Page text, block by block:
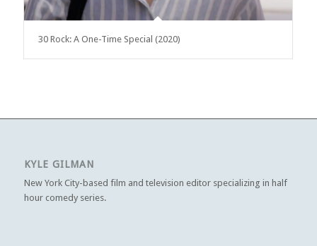
30 Rock: A One-Time Special (2020)
KYLE GILMAN
New York City-based film and television editor specializing in half
hour comedy series.